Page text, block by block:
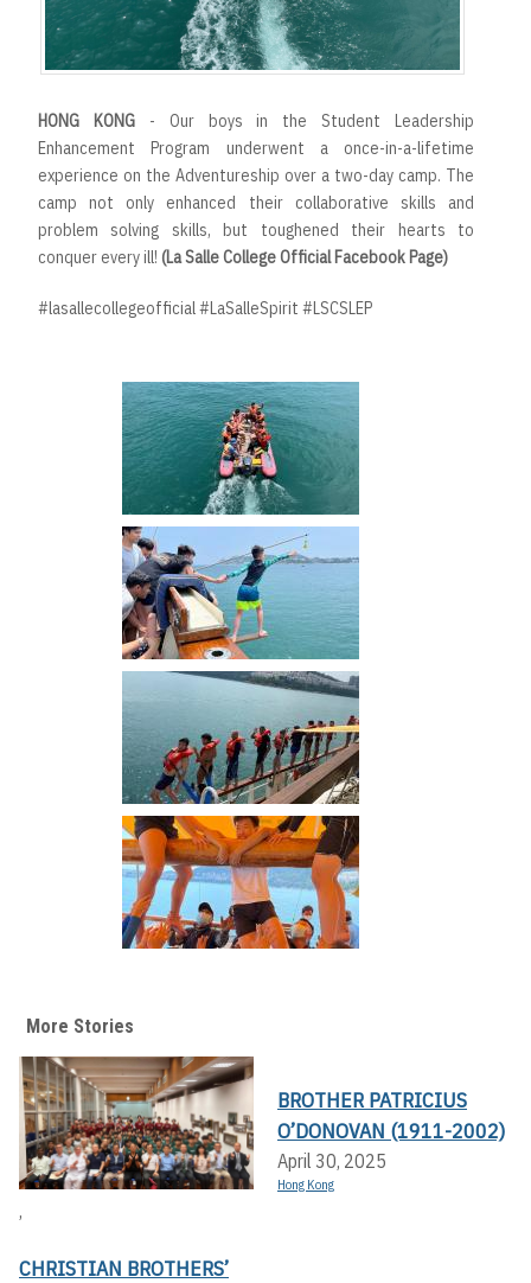
HONG KONG- Our boys in the Student Leadership
Enhancement Program underwent a once-in-a-lifetime
experience on the Adventureship over a two-day camp. The
camp not only enhanced their collaborative skills and
problem solving skills, but toughened their hearts to
conquer every ill! (La Salle College Official Facebook Page)
#lasallecollegeofficial #LaSalleSpirit #LSCSLEP
More Stories
,
CHRISTIAN BROTHERS’
BROTHER PATRICIUS
O’DONOVAN (1911-2002)
April 30, 2025
Hong Kong